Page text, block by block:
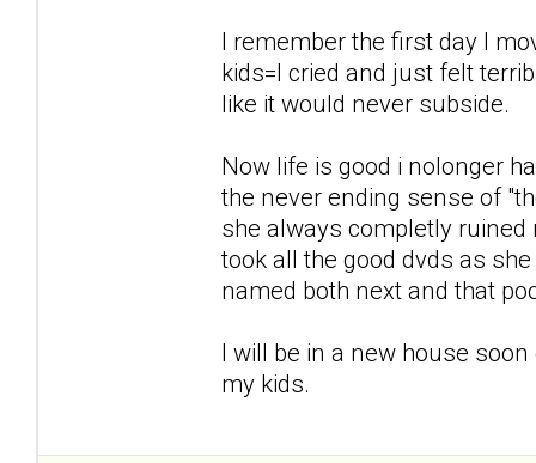
I remember the first day I
kids=I cried and just felt
like it would never subside.
Now life is good i nolonger
the never ending sense of
she always completly ruined
took all the good dvds as
named both next and that
I will be in a new house
my kids.